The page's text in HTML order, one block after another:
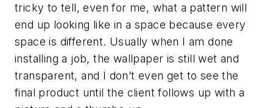
tricky to tell, even for me, what a pattern will
end up looking like in a space because every
space is different. Usually when I am done
installing a job, the wallpaper is still wet and
transparent, and I don’t even get to see the
final product until the client follows up with a